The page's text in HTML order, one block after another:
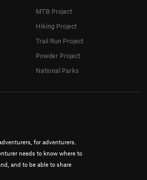
for adventurers.
needs to know where to
and to be able to share
MTB Project
Hiking Project
Trail Run Project
Powder Project
National Parks